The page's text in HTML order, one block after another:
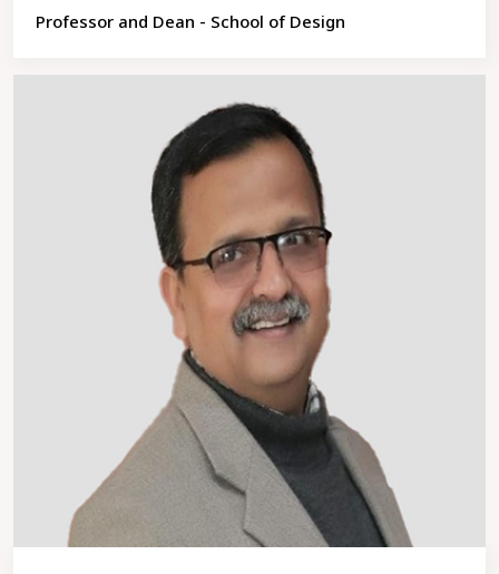
Professor and Dean - School of Design